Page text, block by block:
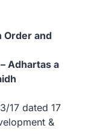
Order and
Adhartas a
17 dated 17
&